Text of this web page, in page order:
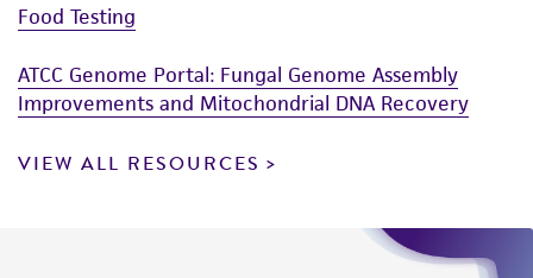
Food Testing
ATCC Genome Portal: Fungal Genome Assembly
Improvements and Mitochondrial DNA Recovery
VIEW ALL RESOURCES